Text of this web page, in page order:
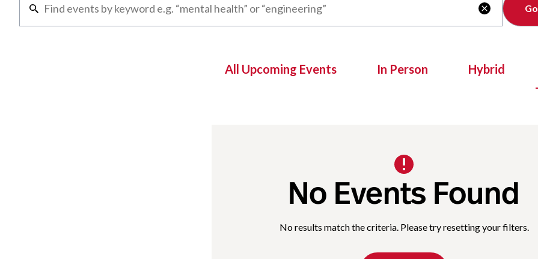

All Upcoming Events In Person Hybrid
No Events Found
No results match the criteria. Please try resetting your filters.